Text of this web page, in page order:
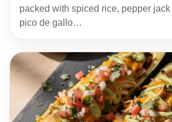
packed with spiced rice, pepper
pico de gallo…